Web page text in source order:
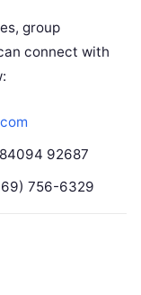
group
connect with
92687
756-6329